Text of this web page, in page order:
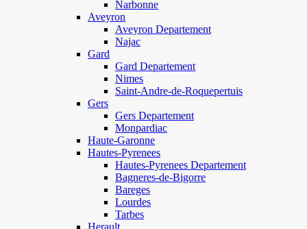
Narbonne
Aveyron
Aveyron Departement
Najac
Gard
Gard Departement
Nimes
Saint-Andre-de-Roquepertuis
Gers
Gers Departement
Monpardiac
Haute-Garonne
Hautes-Pyrenees
Hautes-Pyrenees Departement
Bagneres-de-Bigorre
Bareges
Lourdes
Tarbes
Herault